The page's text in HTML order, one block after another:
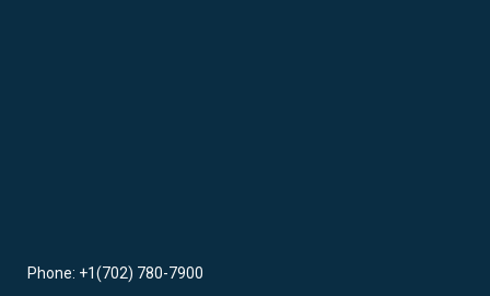
Phone: +1(702) 780-7900